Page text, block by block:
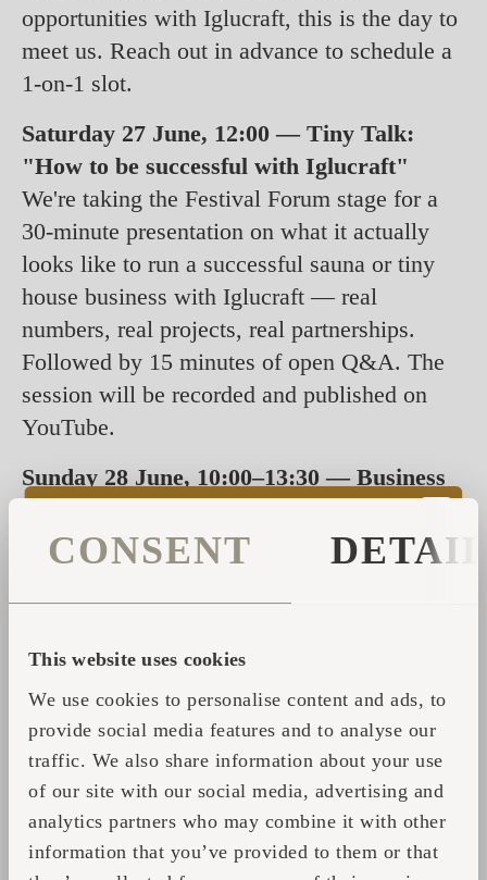
CONSENT
This website uses cookies
We use cookies to personalise content and ads, to
provide social media features and to analyse our
traffic. We also share information about your use
of our site with our social media, advertising and
analytics partners who may combine it with other
information that you’ve provided to them or that
opportunities with Iglucraft, this is the day to
meet us. Reach out in advance to schedule a
1-on-1 slot.
Saturday 27 June, 12:00 — Tiny Talk:
"How to be successful with Iglucraft"
We're taking the Festival Forum stage for a
30-minute presentation on what it actually
looks like to run a successful sauna or tiny
house business with Iglucraft — real
numbers, real projects, real partnerships.
Followed by 15 minutes of open Q&A. The
session will be recorded and published on
YouTube.
Sunday 28 June, 10:00–13:30 — Business
business brunch at stand C10 — a dedicated
hospitality entrepreneurs to connect with the
opportunities, and see the products up close
over coffee.
Attendance is welcome by prior appointment.
Spots are limited, so we recommend booking
your slot in advance. Reach out to us to
reserve your time.